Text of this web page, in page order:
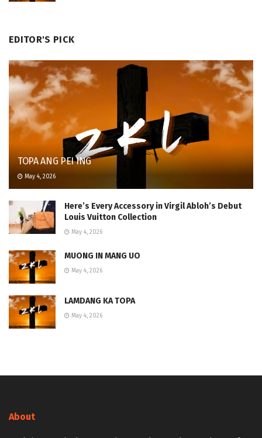
EDITOR'S PICK
TOPA ANG PEI ING
May 4, 2026
Here’s Every Accessory in Virgil Abloh’s Debut
Louis Vuitton Collection
May 4, 2026
MUONG IN MANG UO
May 4, 2026
LAMDANG KA TOPA
May 4, 2026
About